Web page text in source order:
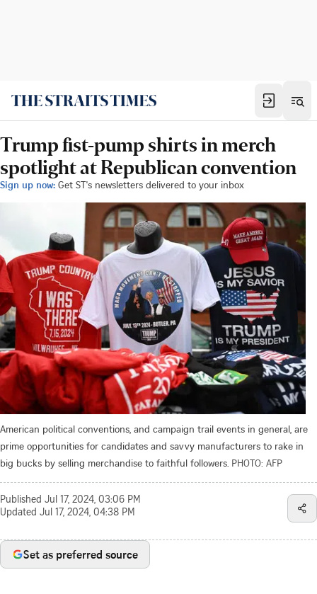
Trump fist-pump shirts in merch
spotlight at Republican convention
Sign up now: Get ST's newsletters delivered to your inbox
American political conventions, and campaign trail events in general, are
prime opportunities for candidates and savvy manufacturers to rake in
big bucks by selling merchandise to faithful followers. PHOTO: AFP
Published Jul 17, 2024, 03:06 PM
Updated Jul 17, 2024, 04:38 PM
Set as preferred source